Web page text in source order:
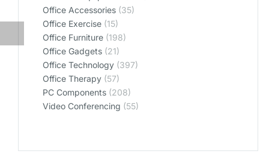
Office Accessories (35)
Office Exercise (15)
Office Furniture (198)
Office Gadgets (21)
Office Technology (397)
Office Therapy (57)
PC Components (208)
Video Conferencing (55)